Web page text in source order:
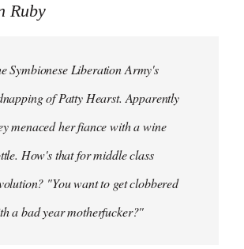
Ruby
Symbionese Liberation Army's
of Patty Hearst. Apparently
menaced her fiance with a wine
How's that for middle class
"You want to get clobbered
a bad year motherfucker?"